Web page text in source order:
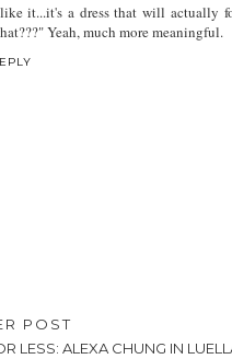
it...it's a dress that will actually
Yeah, much more meaningful.
POST
LESS: ALEXA CHUNG IN